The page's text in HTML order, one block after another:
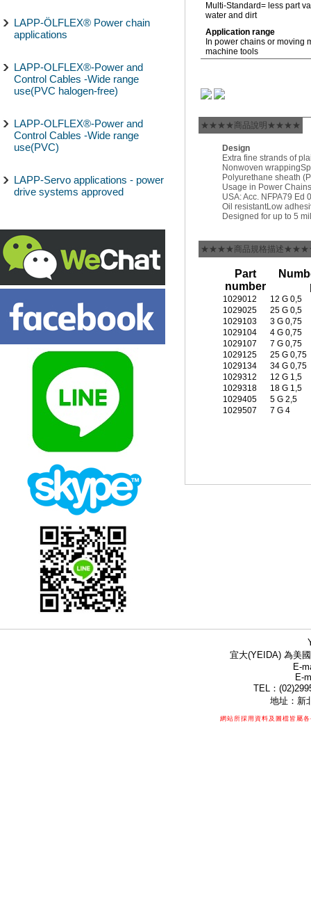
LAPP-ÖLFLEX® Power chain
applications
LAPP-OLFLEX®-Power and
Control Cables -Wide range
use(PVC halogen-free)
LAPP-OLFLEX®-Power and
Control Cables -Wide range
use(PVC)
LAPP-Servo applications - power
drive systems approved
Multi-Standard= less part
water and dirt
Application range
In power chains or moving
machine tools
★★★★商品說明★★★★
Design
Extra fine strands of
Nonwoven wrapping
Polyurethane sheath
Usage in Power
USA: Acc. NFPA79 Ed
Oil resistantLow
Designed for up to 5
★★★★商品規格描述
Part
number
1029012
12 G 0,5
1029025
25 G 0,5
1029103
3 G 0,75
1029104
4 G 0,75
1029107
7 G 0,75
1029125
25 G 0,75
1029134
34 G 0,75
1029312
12 G 1,5
1029318
18 G 1,5
1029405
5 G 2,5
1029507
7 G 4
宜大(YEIDA) 為美
E-
E-
TEL：
地址：新
網站所採用資料及圖檔皆屬